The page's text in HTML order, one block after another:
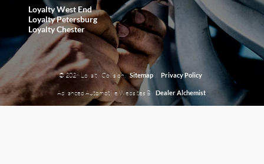
Loyalty West End
Loyalty Petersburg
Loyalty Chester
© 2026 Loyalty Collision. Sitemap | Privacy Policy
Advanced Automotive Websites By Dealer Alchemist